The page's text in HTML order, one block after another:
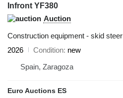
Infront YF380
Auction
Construction equipment - skid steer
2026
Condition new
Spain, Zaragoza
Euro Auctions ES